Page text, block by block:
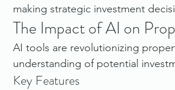
making strategic investment
The Impact of AI on
AI tools are revolutionizing
understanding of potential
Key Features